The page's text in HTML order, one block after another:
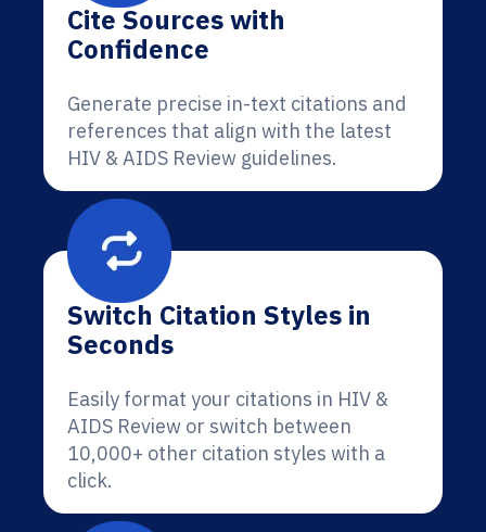
Cite Sources with
Confidence
Generate precise in-text citations and
references that align with the latest
HIV & AIDS Review guidelines.
Switch Citation Styles in
Seconds
Easily format your citations in HIV &
AIDS Review or switch between
10,000+ other citation styles with a
click.